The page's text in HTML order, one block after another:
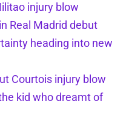
injury blow
Real Madrid debut
heading into new
Courtois injury blow
kid who dreamt of